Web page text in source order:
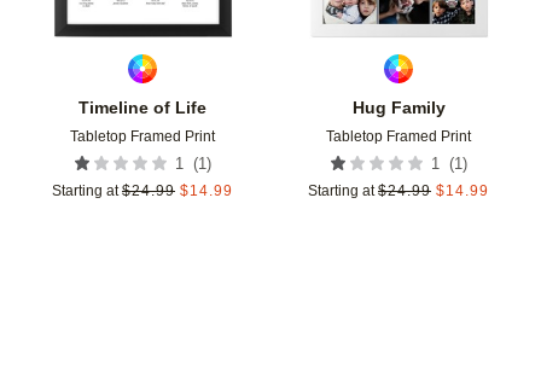
Timeline of Life
Tabletop Framed Print
1 (1 )
Starting at $24.99 $14.99
Hug Family
Tabletop Framed Print
1 (1 )
Starting at $24.99 $14.99